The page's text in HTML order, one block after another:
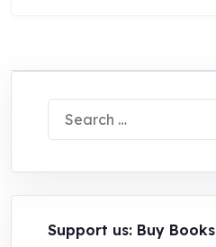
Search
for:
Support us: Buy Books